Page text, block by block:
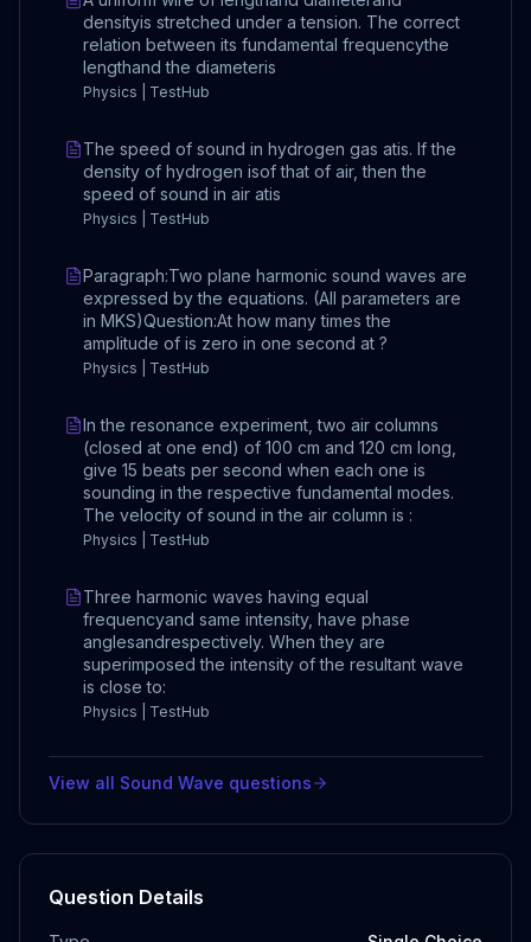
densityis stretched under a tension. The correct
relation between its fundamental frequencythe
lengthand the diameteris
Physics | TestHub
The speed of sound in hydrogen gas atis. If the
density of hydrogen isof that of air, then the
speed of sound in air atis
Physics | TestHub
Paragraph:Two plane harmonic sound waves are
expressed by the equations. (All parameters are
in MKS)Question:At how many times the
amplitude of is zero in one second at ?
Physics | TestHub
In the resonance experiment, two air columns
(closed at one end) of 100 cm and 120 cm long,
give 15 beats per second when each one is
sounding in the respective fundamental modes.
The velocity of sound in the air column is :
Physics | TestHub
Three harmonic waves having equal
frequencyand same intensity, have phase
anglesandrespectively. When they are
superimposed the intensity of the resultant wave
is close to:
Physics | TestHub
View all Sound Wave questions
Question Details